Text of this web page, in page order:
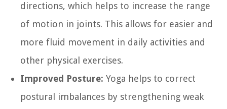
directions, which helps to increase the range
of motion in joints. This allows for easier and
more fluid movement in daily activities and
other physical exercises.
Improved Posture: Yoga helps to correct
postural imbalances by strengthening weak